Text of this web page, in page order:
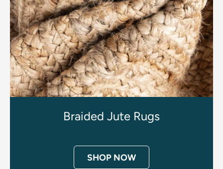
Braided Jute Rugs
SHOP NOW